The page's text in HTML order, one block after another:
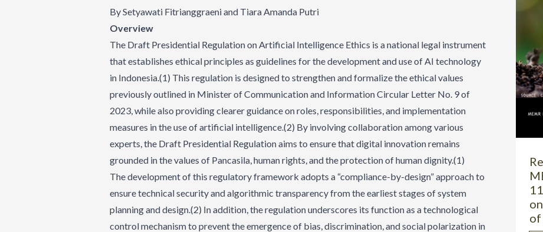
By Setyawati Fitrianggraeni and Tiara Amanda Putri
Overview
The Draft Presidential Regulation on Artificial Intelligence Ethics is a national legal instrument
that establishes ethical principles as guidelines for the development and use of AI technology
in Indonesia.(1) This regulation is designed to strengthen and formalize the ethical values
previously outlined in Minister of Communication and Information Circular Letter No. 9 of
2023, while also providing clearer guidance on roles, responsibilities, and implementation
measures in the use of artificial intelligence.(2) By involving collaboration among various
experts, the Draft Presidential Regulation aims to ensure that digital innovation remains
grounded in the values of Pancasila, human rights, and the protection of human dignity.(1)
The development of this regulatory framework adopts a “compliance-by-design” approach to
ensure technical security and algorithmic transparency from the earliest stages of system
planning and design.(2) In addition, the regulation underscores its function as a technological
control mechanism to prevent the emergence of bias, discrimination, and social polarization in
of